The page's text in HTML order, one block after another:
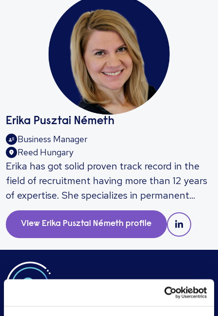
Erika Pusztai Németh
Business Manager
Reed Hungary
​Erika has got solid proven track record in the
field of recruitment having more than 12 years
of expertise. She specializes in permanent
recruitment and executive search resolutions
in FMCG, retail, real estate and financial
sector, and can help you recruit for sales,
marketing, financial and administrative
professionals up to board-level. Main
Expertise: Operational Manager Country
View Erika Pusztai Németh profile